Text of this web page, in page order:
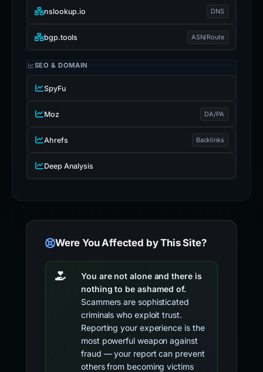
nslookup.io DNS
bgp.tools ASN/Route
SEO & DOMAIN
SpyFu
Moz DA/PA
Ahrefs Backlinks
Deep Analysis
Were You Affected by This Site?
You are not alone and there is
nothing to be ashamed of.
Scammers are sophisticated
criminals who exploit trust.
Reporting your experience is the
most powerful weapon against
fraud — your report can prevent
others from becoming victims